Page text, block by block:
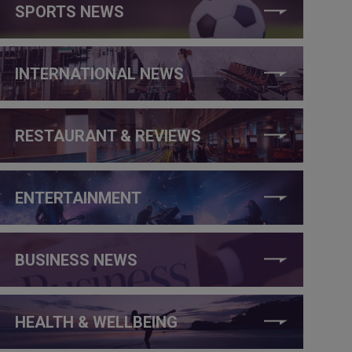
SPORTS NEWS
INTERNATIONAL NEWS
RESTAURANT & REVIEWS
ENTERTAINMENT
BUSINESS NEWS
HEALTH & WELLBEING